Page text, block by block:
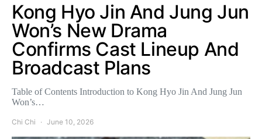
Kong Hyo Jin And Jung Jun
Won’s New Drama
Confirms Cast Lineup And
Broadcast Plans
Table of Contents Introduction to Kong Hyo Jin And Jung Jun
Won’s…
Chi Chi June 10, 2026